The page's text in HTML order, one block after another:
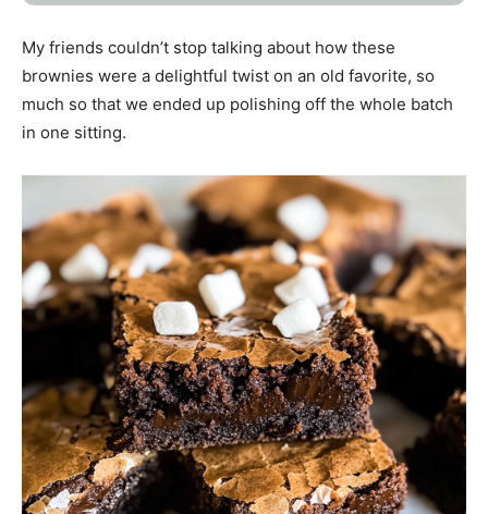
My friends couldn’t stop talking about how these
brownies were a delightful twist on an old favorite, so
much so that we ended up polishing off the whole batch
in one sitting.